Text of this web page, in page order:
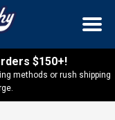
$150+!
methods or rush shipping